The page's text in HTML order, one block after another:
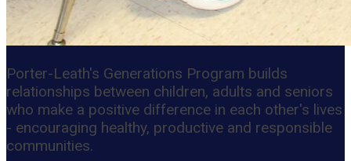
Porter-Leath's Generations Program builds
relationships between children, adults and seniors
who make a positive difference in each other's lives
- encouraging healthy, productive and responsible
communities.